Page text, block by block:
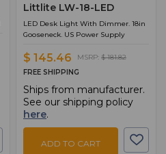
Littlite LW-18-LED
LED Desk Light With Dimmer. 18in
Gooseneck. US Power Supply
$ 145.46 MSRP: $ 181.82
FREE SHIPPING
Ships from manufacturer.
See our shipping policy
here.
ADD TO CART